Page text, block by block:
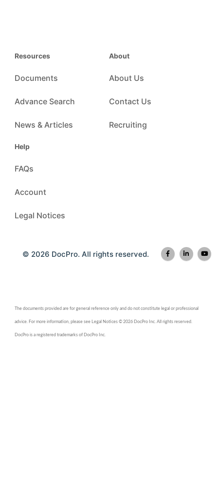
Resources
Documents
Advance Search
News & Articles
About
About Us
Contact Us
Recruiting
Help
FAQs
Account
Legal Notices
© 2026 DocPro. All rights reserved.
The documents provided are for general reference only and do not constitute legal or professional
advice. For more information, please see Legal Notices © 2026 DocPro Inc. All rights reserved.
DocPro is a registered trademarks of DocPro Inc.